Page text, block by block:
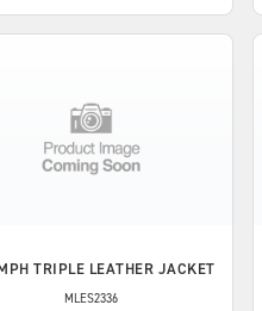
TRIPLE LEATHER JACKET
MLES2336